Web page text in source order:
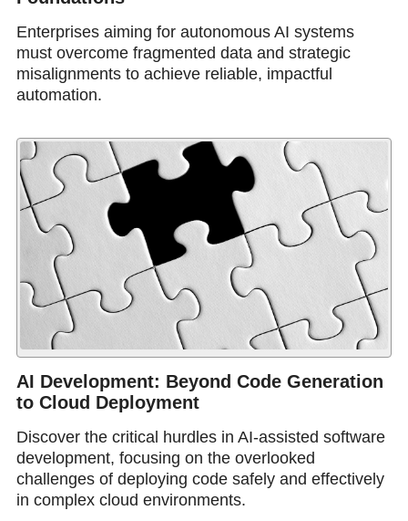
Enterprises aiming for autonomous AI systems
must overcome fragmented data and strategic
misalignments to achieve reliable, impactful
automation.
AI Development: Beyond Code Generation
to Cloud Deployment
Discover the critical hurdles in AI-assisted software
development, focusing on the overlooked
challenges of deploying code safely and effectively
in complex cloud environments.